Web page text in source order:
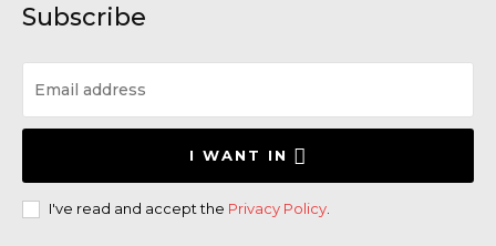
Subscribe
I WANT IN
I've read and accept the Privacy Policy